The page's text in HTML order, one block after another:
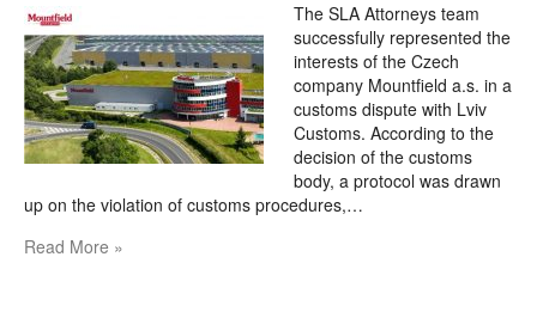
The SLA Attorneys team
successfully represented the
interests of the Czech
company Mountfield a.s. in a
customs dispute with Lviv
Customs. According to the
decision of the customs
body, a protocol was drawn
up on the violation of customs procedures,…
Read More »